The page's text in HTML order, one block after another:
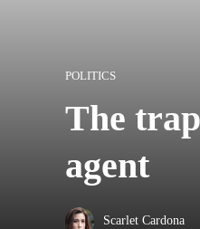
POLITICS
The
agent
Scarlet Cardona